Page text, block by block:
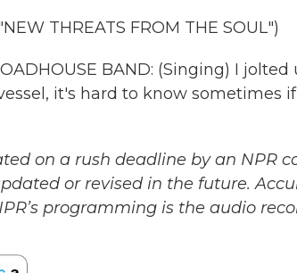
THREATS FROM THE SOUL")
BAND: (Singing) I
it's hard to know sometimes
on a rush deadline by an NPR
or revised in the future.
programming is the audio